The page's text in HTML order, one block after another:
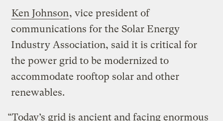
Ken Johnson, vice president of
communications for the Solar Energy
Industry Association, said it is critical for
the power grid to be modernized to
accommodate rooftop solar and other
renewables.
“Today’s grid is ancient and facing enormous